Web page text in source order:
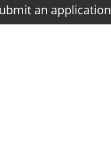
an application